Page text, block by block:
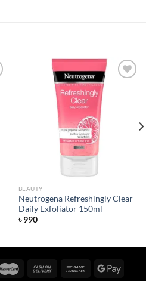
BEAUTY
Neutrogena Refreshingly Clear
Daily Exfoliator 150ml
৳990